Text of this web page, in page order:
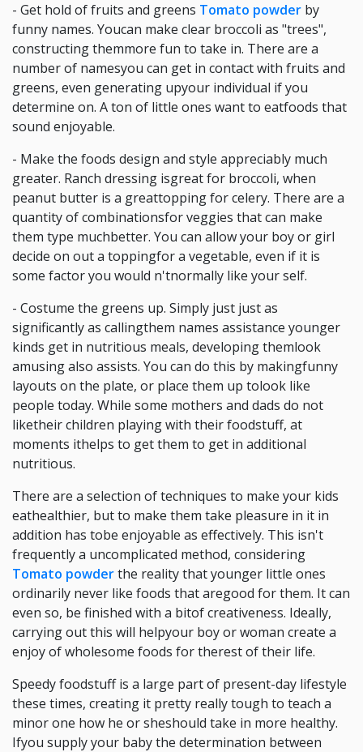
- Get hold of fruits and greens Tomato powder by
funny names. Youcan make clear broccoli as "trees",
constructing themmore fun to take in. There are a
number of namesyou can get in contact with fruits and
greens, even generating upyour individual if you
determine on. A ton of little ones want to eatfoods that
sound enjoyable.
- Make the foods design and style appreciably much
greater. Ranch dressing isgreat for broccoli, when
peanut butter is a greattopping for celery. There are a
quantity of combinationsfor veggies that can make
them type muchbetter. You can allow your boy or girl
decide on out a toppingfor a vegetable, even if it is
some factor you would n'tnormally like your self.
- Costume the greens up. Simply just just as
significantly as callingthem names assistance younger
kinds get in nutritious meals, developing themlook
amusing also assists. You can do this by makingfunny
layouts on the plate, or place them up tolook like
people today. While some mothers and dads do not
liketheir children playing with their foodstuff, at
moments ithelps to get them to get in additional
nutritious.
There are a selection of techniques to make your kids
eathealthier, but to make them take pleasure in it in
addition has tobe enjoyable as effectively. This isn't
frequently a uncomplicated method, considering
Tomato powderthe reality that younger little ones
ordinarily never like foods that aregood for them. It can
even so, be finished with a bitof creativeness. Ideally,
carrying out this will helpyour boy or woman create a
enjoy of wholesome foods for therest of their life.
Speedy foodstuff is a large part of present-day lifestyle
these times, creating it pretty really tough to teach a
minor one how he or sheshould take in more healthy.
Ifyou supply your baby the determination between